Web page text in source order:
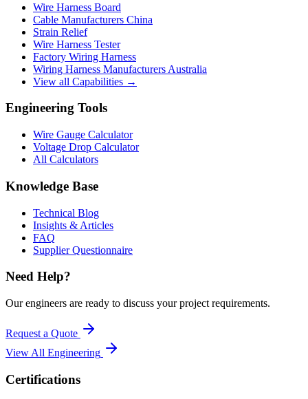
Wire Harness Board
Cable Manufacturers China
Strain Relief
Wire Harness Tester
Factory Wiring Harness
Wiring Harness Manufacturers Australia
View all Capabilities →
Engineering Tools
Wire Gauge Calculator
Voltage Drop Calculator
All Calculators
Knowledge Base
Technical Blog
Insights & Articles
FAQ
Supplier Questionnaire
Need Help?
Our engineers are ready to discuss your project requirements.
Request a Quote
View All Engineering
Certifications